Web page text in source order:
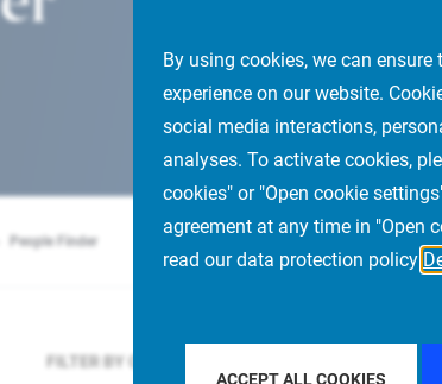
By using cookies, we can
experience on our website.
social media interactions,
analyses. To activate cookies,
cookies" or "Open cookie
agreement at any time in "Open
read our data protection policy
ACCEPT ALL COOKIES
People Finder
FILTER BY COUNTRY